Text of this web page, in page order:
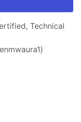
Technical